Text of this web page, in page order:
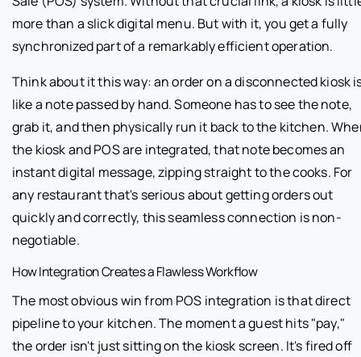
more than a slick digital menu. But with it, you get a fully
synchronized part of a remarkably efficient operation.
Think about it this way: an order on a disconnected kiosk
like a note passed by hand. Someone has to see the note,
grab it, and then physically run it back to the kitchen.
the kiosk and POS are integrated, that note becomes an
instant digital message, zipping straight to the cooks. For
any restaurant that's serious about getting orders out
quickly and correctly, this seamless connection is non-
negotiable.
How Integration Creates a Flawless Workflow
The most obvious win from POS integration is that direct
pipeline to your kitchen. The moment a guest hits "pay,"
the order isn't just sitting on the kiosk screen. It's fired off